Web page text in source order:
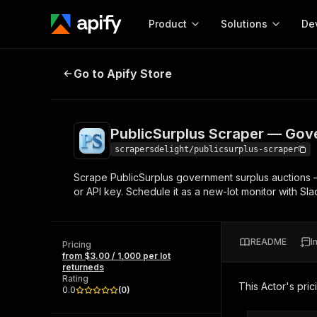
Product
Start here!
Ready-to-run tools for your AI agents
Browse 56,920 Actors
Solutions
MCP server
Configure your Apify
Start building
Web
PublicSurplus Scraper —
Go to Apify Store
PublicSurplus Scraper —
scrapersdelight/publicsurplus-scraper
Scrape PublicSurplus government surplus
or API key. Schedule it as a new-lot monitor with
Pricing
from $3.00 / 1,000 per lot
returneds
Rating
0.0
(0)
README
This Actor's